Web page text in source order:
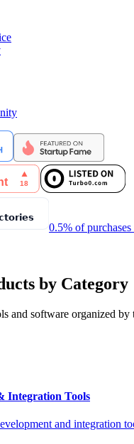
0.5% of
by Category
and software organized by
Integration Tools
and integration